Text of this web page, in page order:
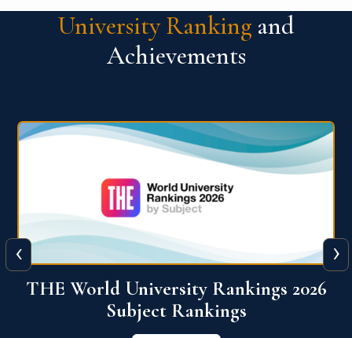
University Ranking and
Achievements
QS World University Ranking 2026
View More
‹ ›